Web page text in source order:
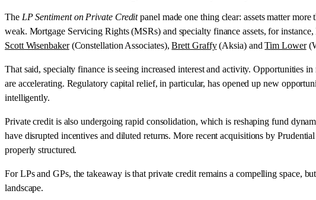
The LP Sentiment on Private Creditpanel made one thing clear: assets matter
weak. Mortgage Servicing Rights (MSRs) and specialty finance assets, for
Scott Wisenbaker(Constellation Associates),Brett Graffy(Aksia) andTim Lower
That said, specialty finance is seeing increased interest and activity. Opportunities
are accelerating. Regulatory capital relief, in particular, has opened up new
intelligently.
Private credit is also undergoing rapid consolidation, which is reshaping fund
have disrupted incentives and diluted returns. More recent acquisitions by
properly structured.
For LPs and GPs, the takeaway is that private credit remains a compelling space,
landscape.